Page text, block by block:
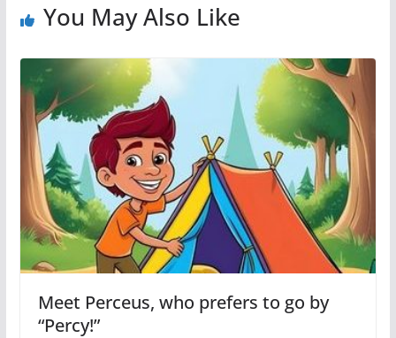
You May Also Like
Meet Perceus, who prefers to go by
“Percy!”